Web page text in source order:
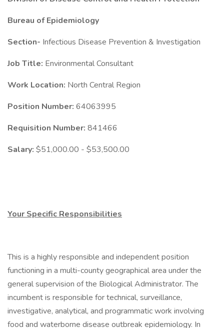
Bureau of Epidemiology
Section- Infectious Disease Prevention & Investigation
Job Title: Environmental Consultant
Work Location: North Central Region
Position Number: 64063995
Requisition Number: 841466
Salary: $51,000.00 - $53,500.00
Your Specific Responsibilities
This is a highly responsible and independent position
functioning in a multi-county geographical area under the
general supervision of the Biological Administrator. The
incumbent is responsible for technical, surveillance,
investigative, analytical, and programmatic work involving
food and waterborne disease outbreak epidemiology. In